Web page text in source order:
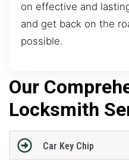
on effective and
and get back on the
possible.
Our
Locksmith
Car Key Chip